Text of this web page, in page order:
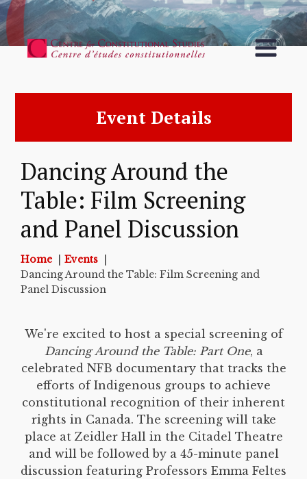
Event Details
Dancing Around the
Table: Film Screening
and Panel Discussion
Home
Events
Dancing Around the Table: Film Screening and
Panel Discussion
We're excited to host a special screening of
Dancing Around the Table: Part One, a
celebrated NFB documentary that tracks the
efforts of Indigenous groups to achieve
constitutional recognition of their inherent
rights in Canada. The screening will take
place at Zeidler Hall in the Citadel Theatre
and will be followed by a 45-minute panel
discussion featuring Professors Emma Feltes